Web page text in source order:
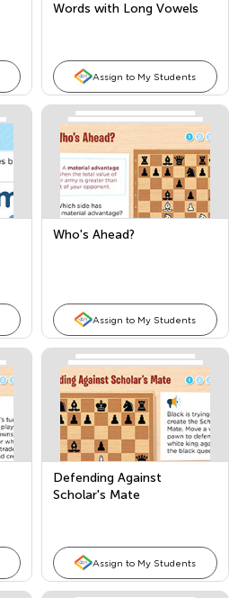
Words with Long Vowels
Assign to My Students
Who's Ahead?
Assign to My Students
Defending Against
Scholar's Mate
Assign to My Students